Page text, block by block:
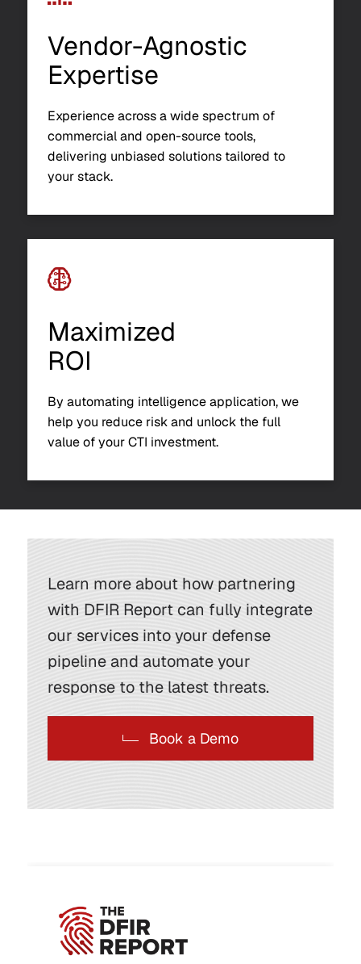
Vendor-Agnostic
Expertise
Experience across a wide spectrum of
commercial and open-source tools,
delivering unbiased solutions tailored to
your stack.
Maximized
ROI
By automating intelligence application, we
help you reduce risk and unlock the full
value of your CTI investment.
Learn more about how partnering
with DFIR Report can fully integrate
our services into your defense
pipeline and automate your
response to the latest threats.
Book a Demo